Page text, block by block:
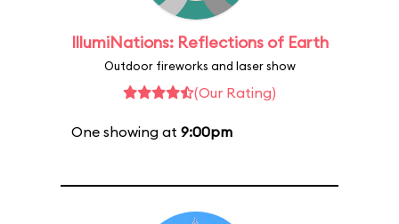
IllumiNations: Reflections of Earth
Outdoor fireworks and laser show
(Our Rating)
One showing at 9:00pm